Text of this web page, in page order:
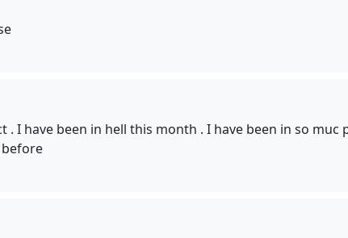
. I have been in hell this month . I have been in so